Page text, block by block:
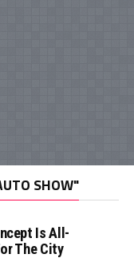
SHOW"
Is All-
The City